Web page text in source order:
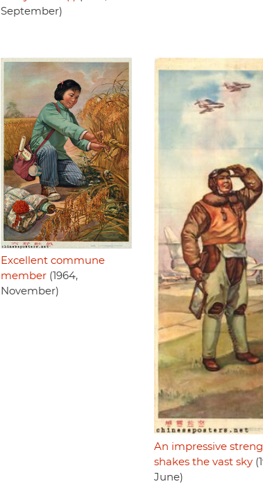
September)
Excellent commune
member(1964,
November)
An impressive
shakes the vast sky
June)